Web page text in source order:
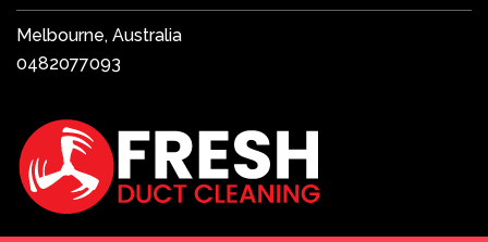
Melbourne, Australia
0482077093